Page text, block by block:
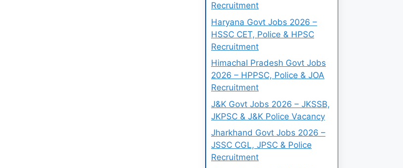
Recruitment
Haryana Govt Jobs 2026 –
HSSC CET, Police & HPSC
Recruitment
Himachal Pradesh Govt Jobs
2026 – HPPSC, Police & JOA
Recruitment
J&K Govt Jobs 2026 – JKSSB,
JKPSC & J&K Police Vacancy
Jharkhand Govt Jobs 2026 –
JSSC CGL, JPSC & Police
Recruitment